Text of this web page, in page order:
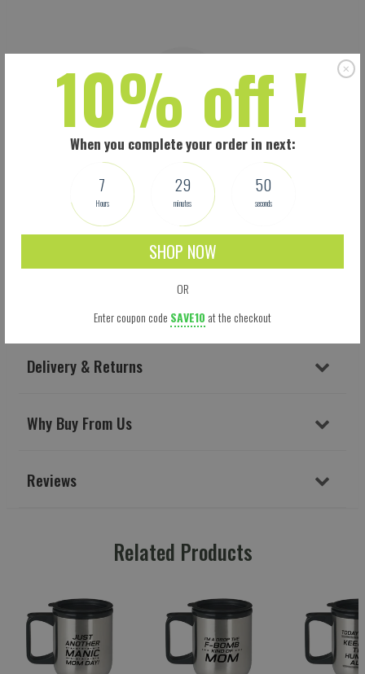
10% off !
When you complete your order in next:
7
Hours
29
minutes
49
seconds
SHOP NOW
OR
Enter coupon code SAVE10 at the checkout
Delivery & Returns
Why Buy From Us
Reviews
Related Products